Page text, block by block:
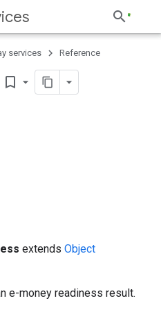
services Reference
bookmark_border
extends Object
e-money readiness result.